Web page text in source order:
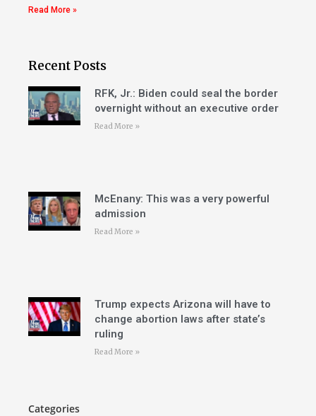
Read More »
Recent Posts
RFK, Jr.: Biden could seal the border
overnight without an executive order
Read More »
McEnany: This was a very powerful
admission
Read More »
Trump expects Arizona will have to
change abortion laws after state’s
ruling
Read More »
Categories